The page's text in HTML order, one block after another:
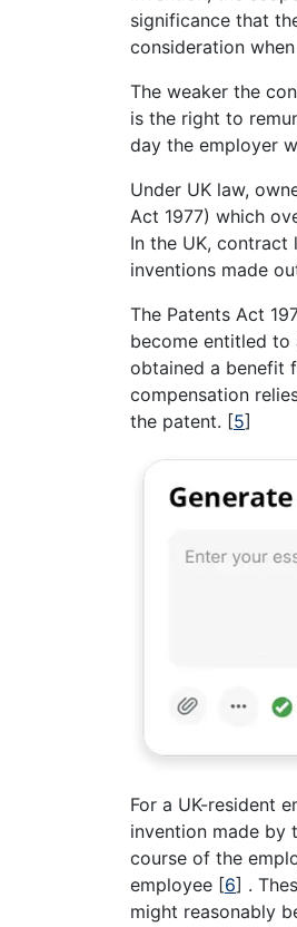
significance that
consideration
The weaker the
is the right to
day the employer
Under UK law,
Act 1977) which
In the UK,
inventions made
The Patents Act
become entitled to
obtained a benefit
compensation
the patent. [5]
For a UK-resident
invention made by
course of the
employee [6] .
might reasonably